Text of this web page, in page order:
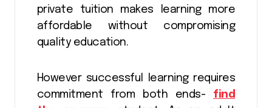
private tuition makes learning more
affordable without compromising
quality education.
However successful learning requires
commitment from both ends- find